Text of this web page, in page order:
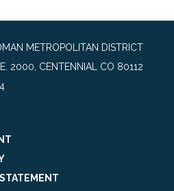
METROPOLITAN DISTRICT
2000, CENTENNIAL CO 80112